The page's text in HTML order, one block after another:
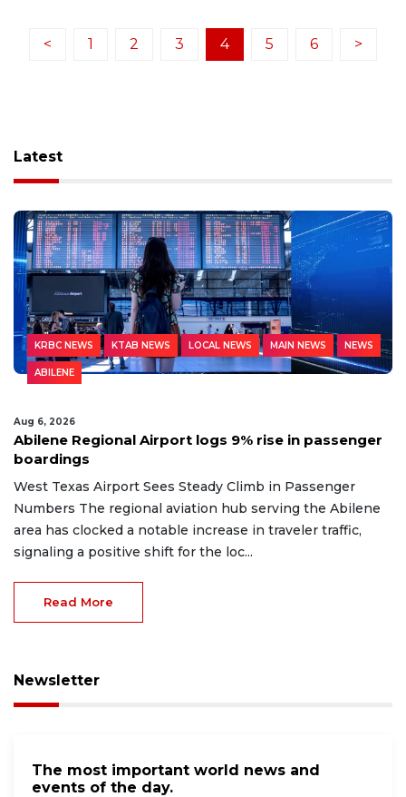
< 1 2 3 4 5 6 >
Latest
KRBC NEWS KTAB NEWS LOCAL NEWS MAIN NEWS NEWS
ABILENE
Aug 6, 2026
Abilene Regional Airport logs 9% rise in passenger
boardings
West Texas Airport Sees Steady Climb in Passenger
Numbers The regional aviation hub serving the Abilene
area has clocked a notable increase in traveler traffic,
signaling a positive shift for the loc...
Read More
Newsletter
The most important world news and
events of the day.